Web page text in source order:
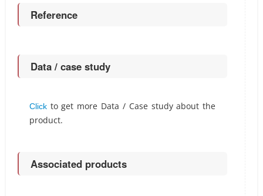
Reference
Data / case study
Clickto get more Data / Case study about the
product.
Associated products